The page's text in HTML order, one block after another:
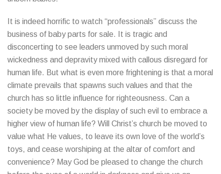
It is indeed horrific to watch “professionals” discuss the
business of baby parts for sale. It is tragic and
disconcerting to see leaders unmoved by such moral
wickedness and depravity mixed with callous disregard for
human life. But what is even more frightening is that a moral
climate prevails that spawns such values and that the
church has so little influence for righteousness. Can a
society be moved by the display of such evil to embrace a
higher view of human life? Will Christ’s church be moved to
value what He values, to leave its own love of the world’s
toys, and cease worshiping at the altar of comfort and
convenience? May God be pleased to change the church